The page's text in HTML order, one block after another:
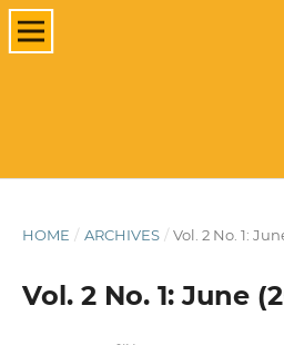
HOME / ARCHIVES / Vol. 2 No. 1:
Vol. 2 No. 1: June